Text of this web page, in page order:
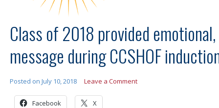
Class of 2018 provided
message during CCSHOF
Posted on July 10, 2018 Leave a Comment
Facebook X